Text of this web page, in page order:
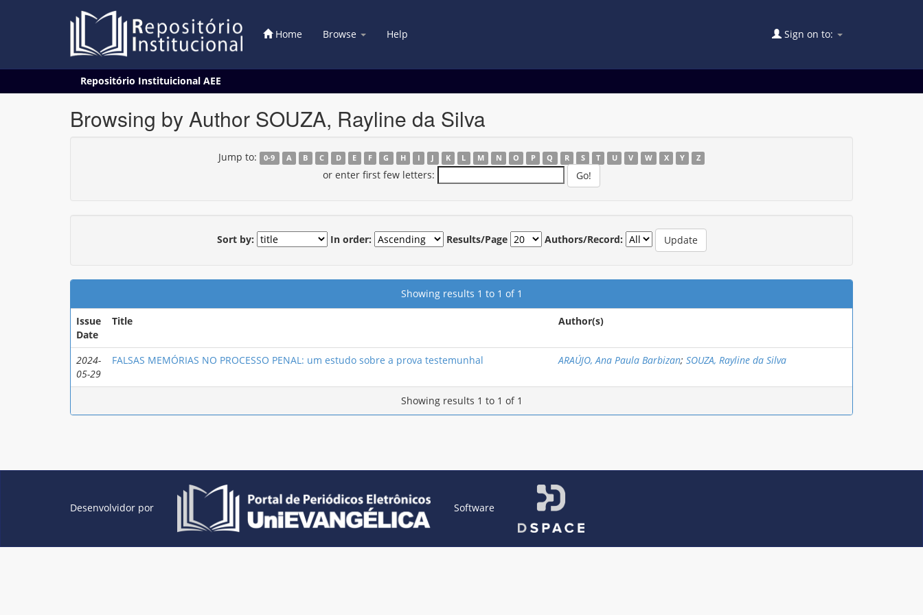
Home Browse Help Sign on to:
Repositório Instituicional AEE
Browsing by Author SOUZA, Rayline da Silva
Jump to: 0-9 A B C D E F G H I J K L M N O P Q R S T U V W X Y Z
or enter first few letters:
Sort by: In order: Results/Page Authors/Record:
Showing results 1 to 1 of 1
Issue
Date
Title Author(s)
2024-
05-29
FALSAS MEMÓRIAS NO PROCESSO PENAL: um estudo sobre a prova testemunhal ARAÚJO, Ana Paula Barbizan; SOUZA, Rayline da Silva
Showing results 1 to 1 of 1
Desenvolvidor por Software